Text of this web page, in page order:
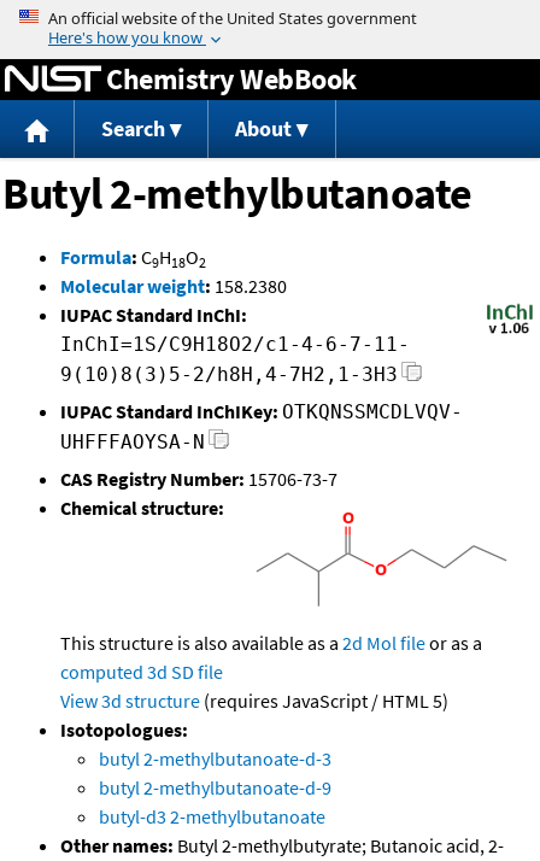
Jump to content
Chemistry WebBook
Search About
Butyl 2-methylbutanoate
Formula: C9H18O2
Molecular weight: 158.2380
IUPAC Standard InChI:
InChI=1S/C9H18O2/c1-4-6-7-11-
9(10)8(3)5-2/h8H,4-7H2,1-3H3
IUPAC Standard InChIKey: OTKQNSSMCDLVQV-
UHFFFAOYSA-N
CAS Registry Number: 15706-73-7
Chemical structure:
This structure is also available as a 2d Mol fileor as a
computed 3d SD file
View 3d structure (requires JavaScript / HTML 5)
Isotopologues:
butyl 2-methylbutanoate-d-3
butyl 2-methylbutanoate-d-9
butyl-d3 2-methylbutanoate
Other names: Butyl 2-methylbutyrate; Butanoic acid, 2-